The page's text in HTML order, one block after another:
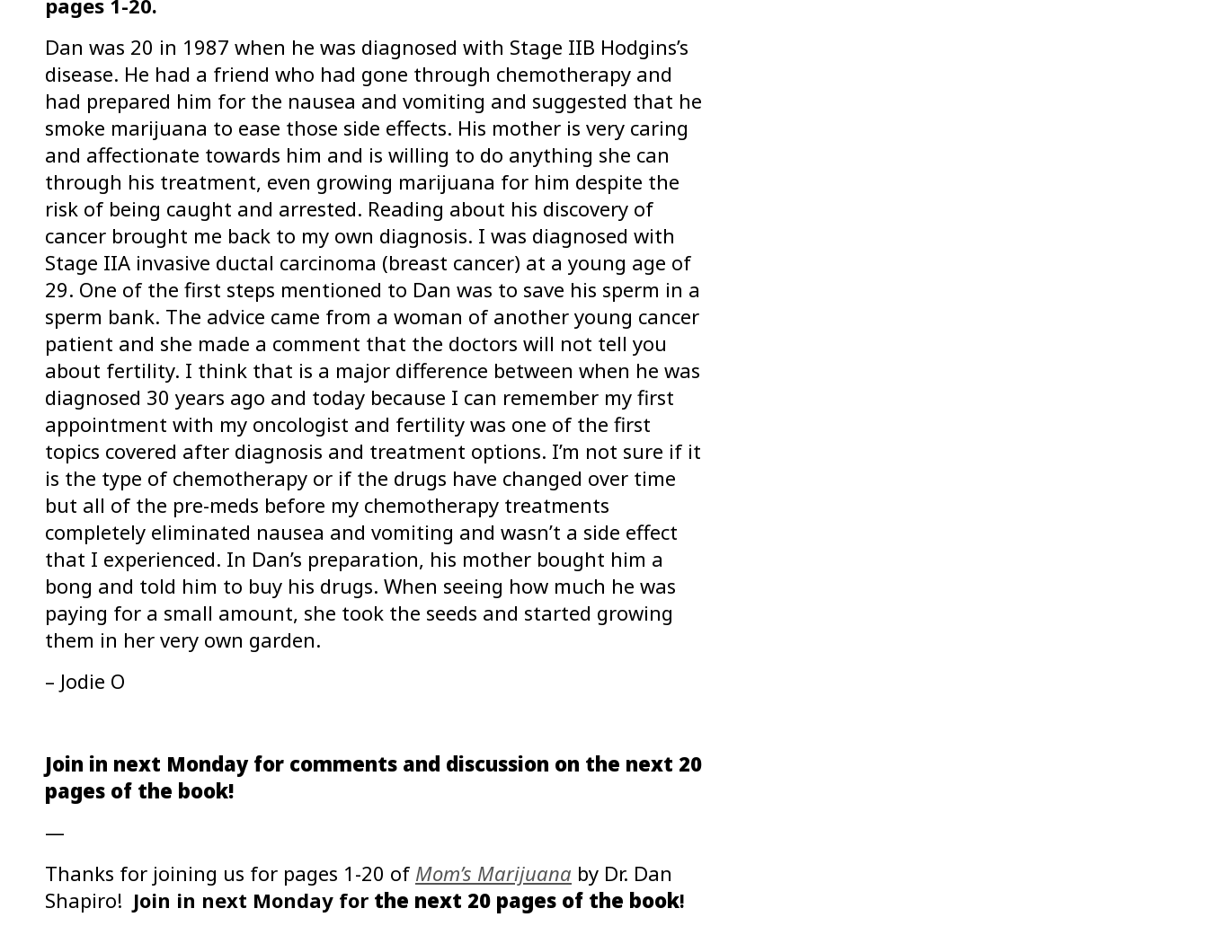
Dan was 20 in 1987 when he was diagnosed with Stage IIB Hodgins’s
disease. He had a friend who had gone through chemotherapy and
had prepared him for the nausea and vomiting and suggested that he
smoke marijuana to ease those side effects. His mother is very caring
and affectionate towards him and is willing to do anything she can
through his treatment, even growing marijuana for him despite the
risk of being caught and arrested. Reading about his discovery of
cancer brought me back to my own diagnosis. I was diagnosed with
Stage IIA invasive ductal carcinoma (breast cancer) at a young age of
29. One of the first steps mentioned to Dan was to save his sperm in a
sperm bank. The advice came from a woman of another young cancer
patient and she made a comment that the doctors will not tell you
about fertility. I think that is a major difference between when he was
diagnosed 30 years ago and today because I can remember my first
appointment with my oncologist and fertility was one of the first
topics covered after diagnosis and treatment options. I’m not sure if it
is the type of chemotherapy or if the drugs have changed over time
but all of the pre-meds before my chemotherapy treatments
completely eliminated nausea and vomiting and wasn’t a side effect
that I experienced. In Dan’s preparation, his mother bought him a
bong and told him to buy his drugs. When seeing how much he was
paying for a small amount, she took the seeds and started growing
them in her very own garden.
– Jodie O
Join in next Monday for comments and discussion on the next 20
pages of the book!
—
Thanks for joining us for pages 1-20 of Mom’s Marijuana by Dr. Dan
Shapiro! Join in next Monday for the next 20 pages of the book!